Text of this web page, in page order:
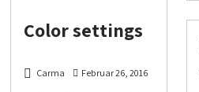
Color settings
Carma Februar 26, 2016